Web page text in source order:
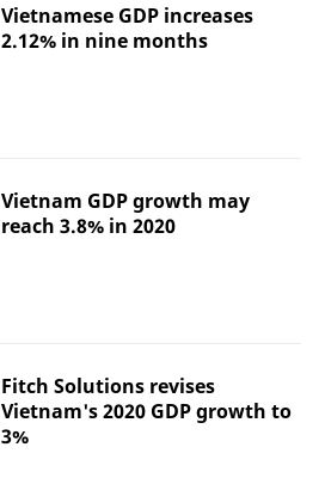
Vietnamese GDP increases
2.12% in nine months
Vietnam GDP growth may
reach 3.8% in 2020
Fitch Solutions revises
Vietnam's 2020 GDP growth to
3%